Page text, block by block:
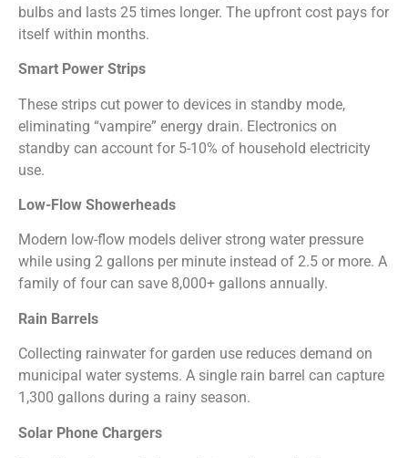
bulbs and lasts 25 times longer. The upfront cost pays for
itself within months.
Smart Power Strips
These strips cut power to devices in standby mode,
eliminating “vampire” energy drain. Electronics on
standby can account for 5-10% of household electricity
use.
Low-Flow Showerheads
Modern low-flow models deliver strong water pressure
while using 2 gallons per minute instead of 2.5 or more. A
family of four can save 8,000+ gallons annually.
Rain Barrels
Collecting rainwater for garden use reduces demand on
municipal water systems. A single rain barrel can capture
1,300 gallons during a rainy season.
Solar Phone Chargers